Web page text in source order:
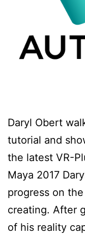
Daryl Obert
tutorial and
the latest VR-
Maya 2017
progress on the
creating. After
of his reality